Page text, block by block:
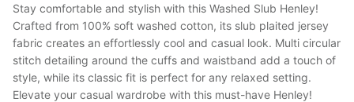
Stay comfortable and stylish with this Washed Slub Henley!
Crafted from 100% soft washed cotton, its slub plaited jersey
fabric creates an effortlessly cool and casual look. Multi circular
stitch detailing around the cuffs and waistband add a touch of
style, while its classic fit is perfect for any relaxed setting.
Elevate your casual wardrobe with this must-have Henley!